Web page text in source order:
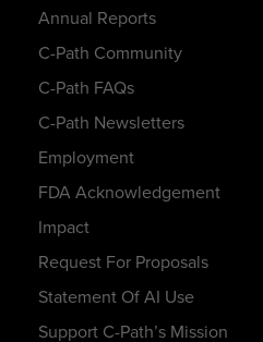
Annual Reports
C-Path Community
C-Path FAQs
C-Path Newsletters
Employment
FDA Acknowledgement
Impact
Request For Proposals
Statement Of AI Use
Support C-Path’s Mission